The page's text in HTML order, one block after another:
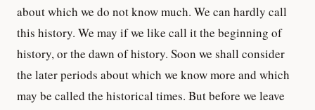
about which we do not know much. We can hardly call
this history. We may if we like call it the beginning of
history, or the dawn of history. Soon we shall consider
the later periods about which we know more and which
may be called the historical times. But before we leave